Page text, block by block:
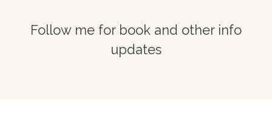
Follow me for book and other info
updates